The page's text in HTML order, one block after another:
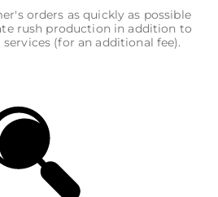
orders as quickly as possible
rush production in addition to
(for an additional fee).